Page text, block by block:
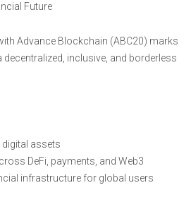
Future
Advance Blockchain (ABC20) marks
inclusive, and borderless
assets
DeFi, payments, and Web3
infrastructure for global users